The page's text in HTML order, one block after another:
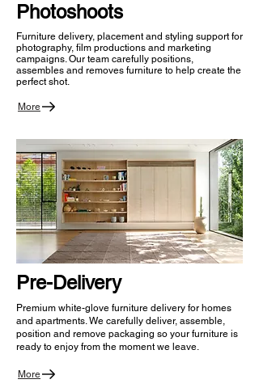
Photoshoots
Furniture delivery, placement and styling support for
photography, film productions and marketing
campaigns. Our team carefully positions,
assembles and removes furniture to help create the
perfect shot.
More
Pre-Delivery
Premium white-glove furniture delivery for homes
and apartments. We carefully deliver, assemble,
position and remove packaging so your furniture is
ready to enjoy from the moment we leave.
More